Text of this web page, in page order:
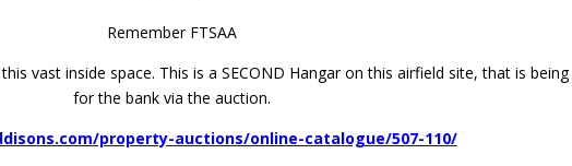
Remember FTSAA
vast inside space. This is a SECOND Hangar on this airfield site, that is
for the bank via the auction.
property-auctions/online-catalogue/507-110/